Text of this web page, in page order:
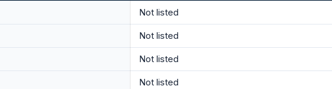
Not listed
Not listed
Not listed
Not listed